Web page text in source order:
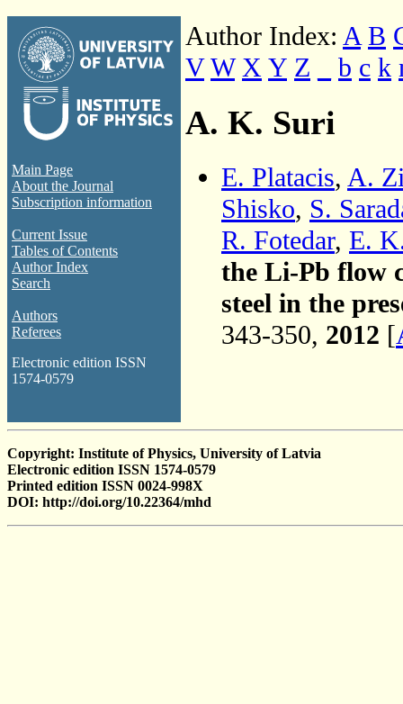
Main Page
About the Journal
Subscription information
Current Issue
Tables of Contents
Author Index
Search
Authors
Referees
Electronic edition ISSN
1574-0579
Author Index: A B
V W X Y Z b c k
A. K. Suri
E. Platacis, A.
Shisko, S.
R. Fotedar, E.
the Li-Pb flow
steel in the
343-350, 2012 [
Copyright: Institute of Physics, University of Latvia
Electronic edition ISSN 1574-0579
Printed edition ISSN 0024-998X
DOI: http://doi.org/10.22364/mhd